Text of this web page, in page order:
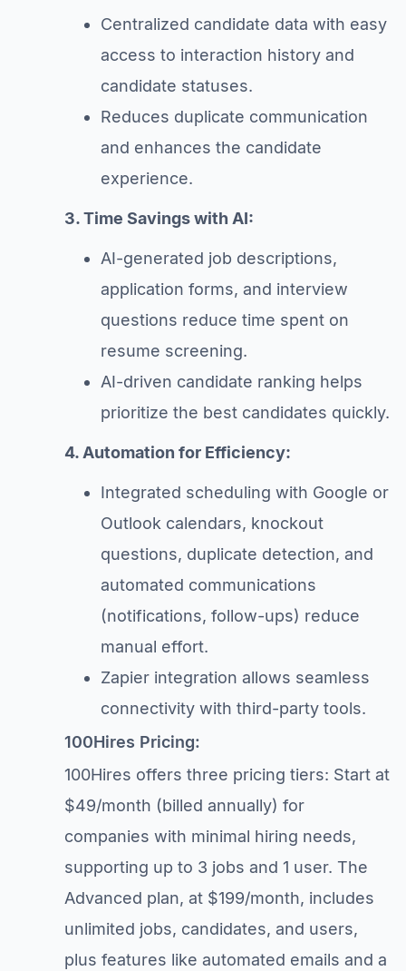
Centralized candidate data with easy
access to interaction history and
candidate statuses.
Reduces duplicate communication
and enhances the candidate
experience.
3. Time Savings with AI:
AI-generated job descriptions,
application forms, and interview
questions reduce time spent on
resume screening.
AI-driven candidate ranking helps
prioritize the best candidates quickly.
4. Automation for Efficiency:
Integrated scheduling with Google or
Outlook calendars, knockout
questions, duplicate detection, and
automated communications
(notifications, follow-ups) reduce
manual effort.
Zapier integration allows seamless
connectivity with third-party tools.
100Hires Pricing:
100Hires offers three pricing tiers: Start at
$49/month (billed annually) for
companies with minimal hiring needs,
supporting up to 3 jobs and 1 user. The
Advanced plan, at $199/month, includes
unlimited jobs, candidates, and users,
plus features like automated emails and a